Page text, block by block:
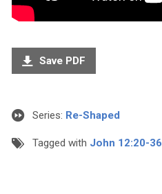
Save PDF
Series: Re-Shaped
Tagged with John 12:20-36